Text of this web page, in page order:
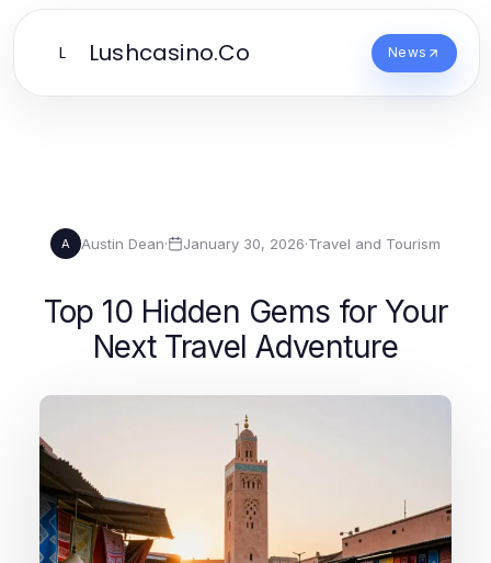
L Lushcasino.Co News
A Austin Dean· January 30, 2026·Travel and Tourism
Top 10 Hidden Gems for Your
Next Travel Adventure